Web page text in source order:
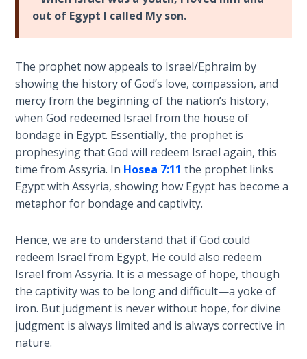
failed
marriage
with
Israel.
Hosea's
harlot
wife,
Gomer,
was
named
to
represent
Israel,
Gomer
was
the
official
name
which
the
Laws on
Righteous
Judgment
The
Laws of
the
Second
Coming
Free Will
Versus
Ownership
The
Genesis
Book
of
Psalms
The
Rapture in
out of Egypt I called My son.
The prophet now appeals to Israel/Ephraim by
showing the history of God’s love, compassion, and
mercy from the beginning of the nation’s history,
when God redeemed Israel from the house of
bondage in Egypt. Essentially, the prophet is
prophesying that God will redeem Israel again, this
time from Assyria. In Hosea 7:11 the prophet links
Egypt with Assyria, showing how Egypt has become a
metaphor for bondage and captivity.
Hence, we are to understand that if God could
redeem Israel from Egypt, He could also redeem
Israel from Assyria. It is a message of hope, though
the captivity was to be long and difficult—a yoke of
iron. But judgment is never without hope, for divine
judgment is always limited and is always corrective in
nature.